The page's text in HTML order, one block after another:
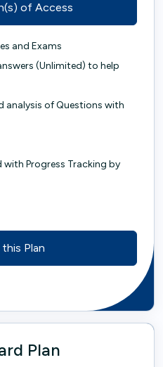
of Access
and Exams
(Unlimited) to help
analysis of Questions with
Progress Tracking by
Plan
Plan